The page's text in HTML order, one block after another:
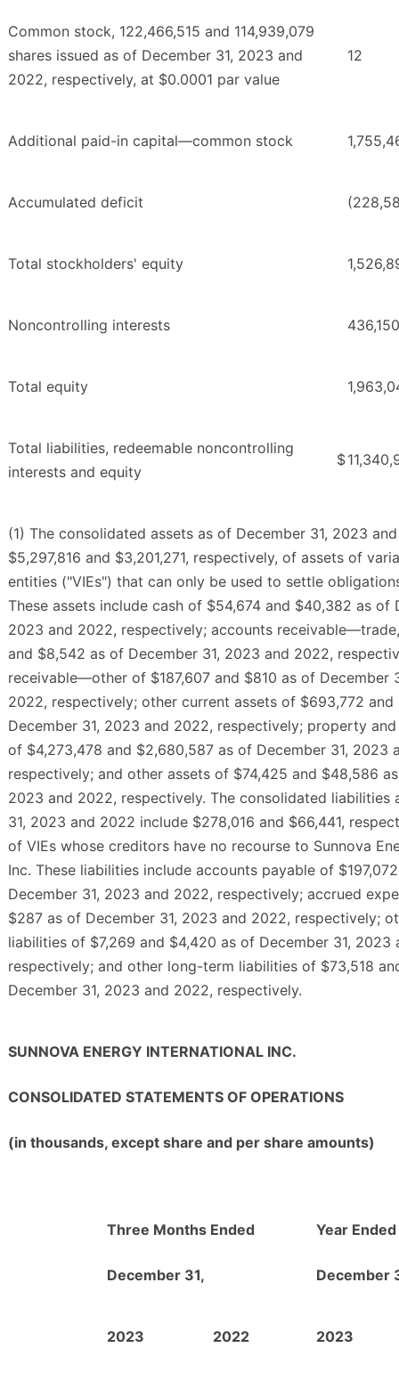
Common stock, 122,466,515 and 114,939,079
shares issued as of December 31, 2023 and
2022, respectively, at $0.0001 par value
12
Additional paid-in capital—common stock
Accumulated deficit
Total stockholders' equity
Noncontrolling interests 436,150
Total equity
Total liabilities, redeemable noncontrolling
interests and equity
$
(1) The consolidated assets as of December 31, 2023
$5,297,816 and $3,201,271, respectively, of assets of
entities ("VIEs") that can only be used to settle
These assets include cash of $54,674 and $40,382 as of
2023 and 2022, respectively; accounts
and $8,542 as of December 31, 2023 and 2022,
receivable—other of $187,607 and $810 as of December
2022, respectively; other current assets of $693,772
December 31, 2023 and 2022, respectively; property
of $4,273,478 and $2,680,587 as of December 31, 2023
respectively; and other assets of $74,425 and $48,586
2023 and 2022, respectively. The consolidated liabilities
31, 2023 and 2022 include $278,016 and $66,441,
of VIEs whose creditors have no recourse to Sunnova
Inc. These liabilities include accounts payable of
December 31, 2023 and 2022, respectively; accrued
$287 as of December 31, 2023 and 2022, respectively;
liabilities of $7,269 and $4,420 as of December 31, 2023
respectively; and other long-term liabilities of $73,518
December 31, 2023 and 2022, respectively.
SUNNOVA ENERGY INTERNATIONAL INC.
CONSOLIDATED STATEMENTS OF OPERATIONS
(in thousands, except share and per share amounts)
Three Months Ended
December 31,
Year Ended
December
2023 2022 2023